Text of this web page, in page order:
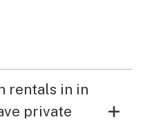
rentals in in
private